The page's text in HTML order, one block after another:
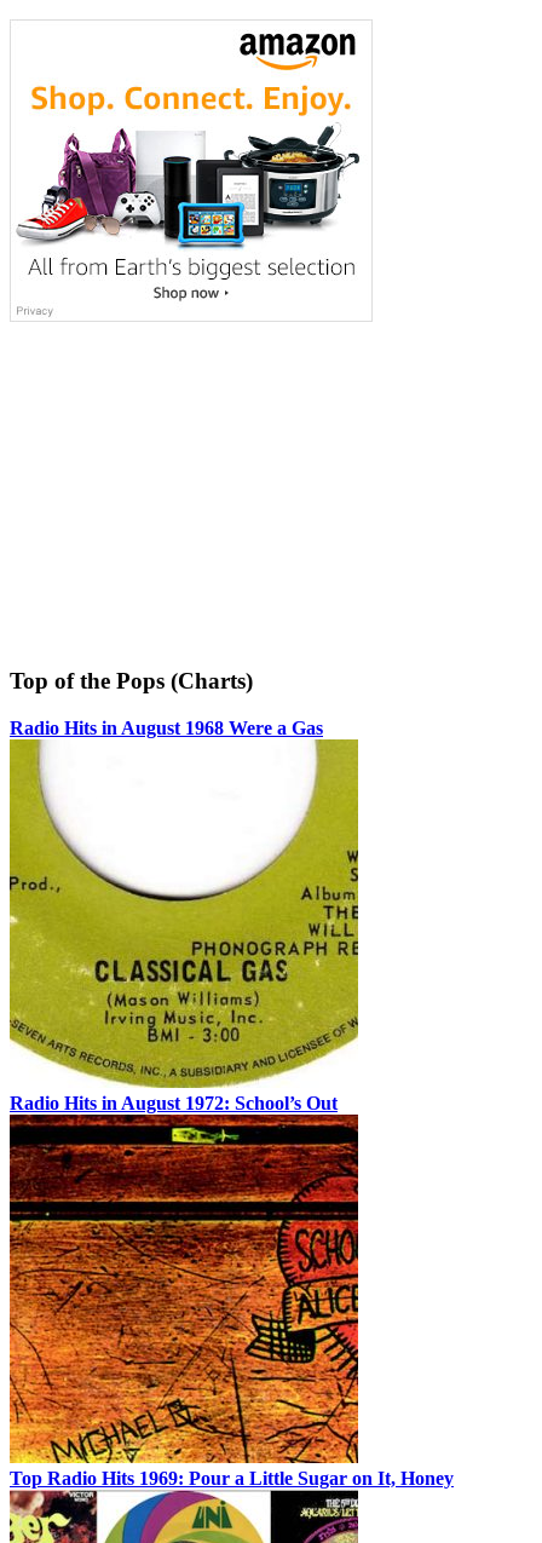
Top of the Pops (Charts)
Radio Hits in August 1968 Were a Gas
Radio Hits in August 1972: School’s Out
Top Radio Hits 1969: Pour a Little Sugar on It, Honey